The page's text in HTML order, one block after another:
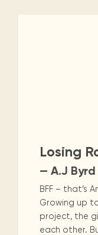
Losing
— A.J Byrd
BFF – that’s
Growing up
project, the
each other.